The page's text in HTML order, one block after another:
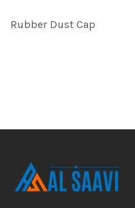
Rubber Dust Cap